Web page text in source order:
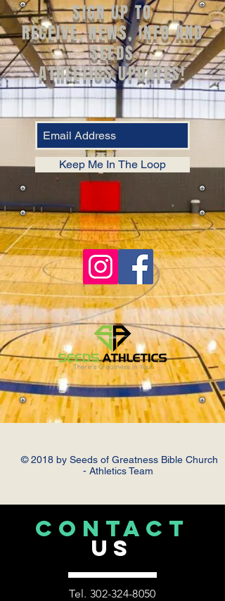
SIGN UP TO
RECEIVE, NEWS‭, ‬INFO AND
SEEDS
ATHLETICS UPDATES‭!‬
Keep Me In The Loop
Like & Follow Us
© 2018 by Seeds of Greatness Bible Church
- Athletics Team
CONTACT
US
Tel. 302-324-8050